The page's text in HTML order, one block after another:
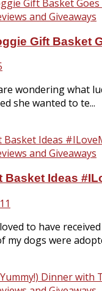
and Giveaways
Gift Basket
wondering what
she wanted to te...
and Giveaways
Basket Ideas
11
to have
my dogs were